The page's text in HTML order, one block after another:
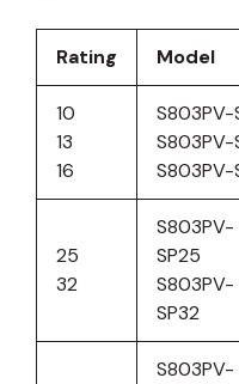
Rating Model
10
13
16
S803PV-
S803PV-
S803PV-
25
32
S803PV-
SP25
S803PV-
SP32
S803PV-